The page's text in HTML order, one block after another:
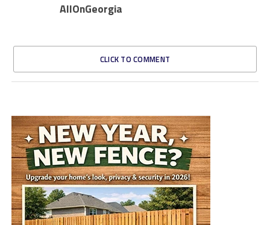
AllOnGeorgia
CLICK TO COMMENT